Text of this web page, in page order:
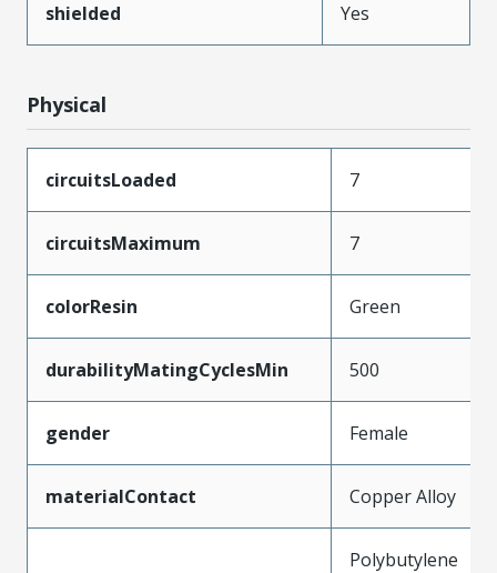
shielded Yes
Physical
circuitsLoaded 7
circuitsMaximum 7
colorResin Green
durabilityMatingCyclesMin 500
gender Female
materialContact Copper Alloy
Polybutylene